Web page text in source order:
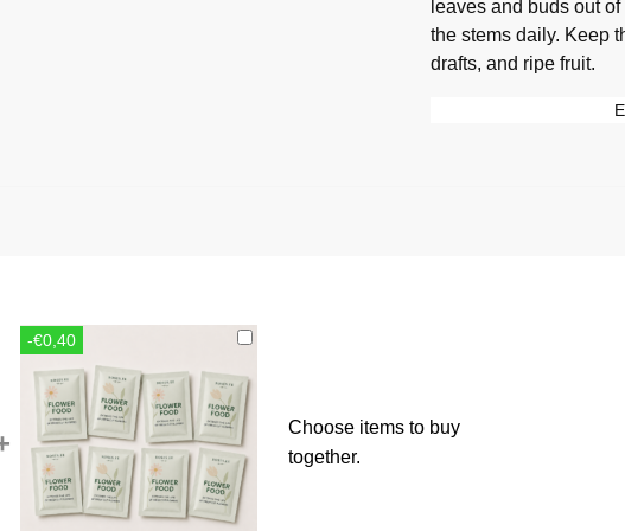
leaves and buds out
the stems daily. Keep
drafts, and ripe fruit.
-€0,40
Choose items to buy
together.